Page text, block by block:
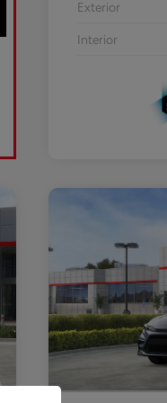
Exterior
Interior